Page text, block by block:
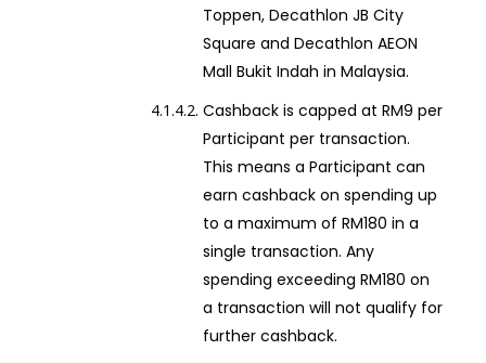
Toppen, Decathlon JB City
Square and Decathlon AEON
Mall Bukit Indah in Malaysia.
Cashback is capped at RM9 per
Participant per transaction.
This means a Participant can
earn cashback on spending up
to a maximum of RM180 in a
single transaction. Any
spending exceeding RM180 on
a transaction will not qualify for
further cashback.